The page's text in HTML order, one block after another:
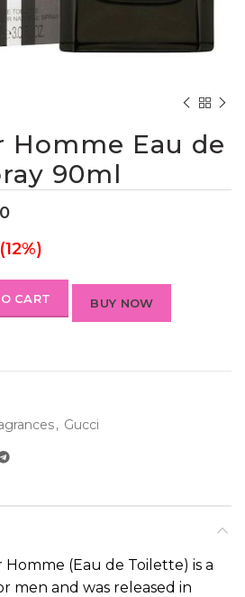
Homme Eau de
90ml
CART BUY NOW
, Gucci
(Eau de Toilette) is a
men and was released in